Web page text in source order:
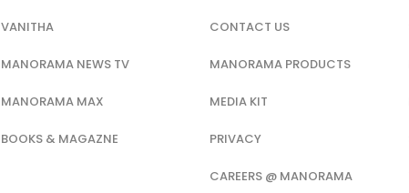
VANITHA
MANORAMA NEWS TV
MANORAMA MAX
BOOKS & MAGAZNE
CONTACT US
MANORAMA PRODUCTS
MEDIA KIT
PRIVACY
CAREERS @ MANORAMA